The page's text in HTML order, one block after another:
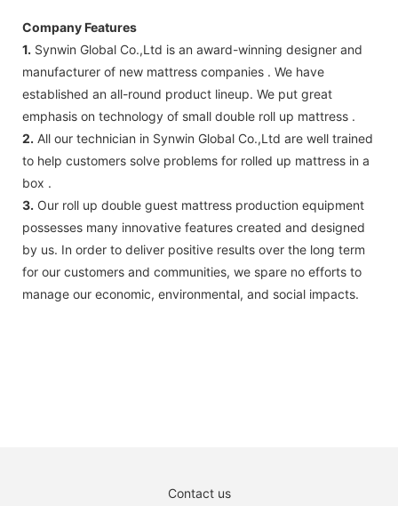
Company Features
1. Synwin Global Co.,Ltd is an award-winning designer and
manufacturer of new mattress companies . We have
established an all-round product lineup. We put great
emphasis on technology of small double roll up mattress .
2. All our technician in Synwin Global Co.,Ltd are well trained
to help customers solve problems for rolled up mattress in a
box .
3. Our roll up double guest mattress production equipment
possesses many innovative features created and designed
by us. In order to deliver positive results over the long term
for our customers and communities, we spare no efforts to
manage our economic, environmental, and social impacts.
Contact us